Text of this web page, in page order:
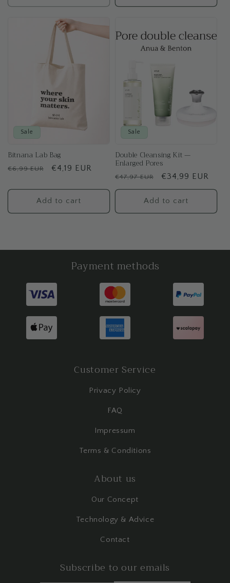
Sale
Bitnana Lab Bag
Regular
€6,99 EUR
Sale
€4,19 EUR
Add to cart
Sale
Double Cleansing Kit —
Enlarged Pores
Regular
price
€47,97 EUR
Sale
price
€34,99 EUR
Add to cart
Payment methods
Customer Service
Privacy Policy
FAQ
Impressum
Terms & Conditions
About us
Our Concept
Technology & Advice
Contact
Subscribe to our emails